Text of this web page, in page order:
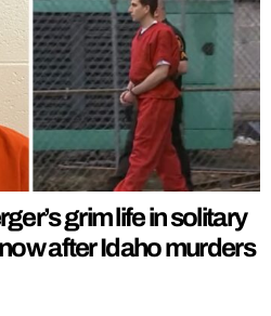
grim life in solitary
after Idaho murders